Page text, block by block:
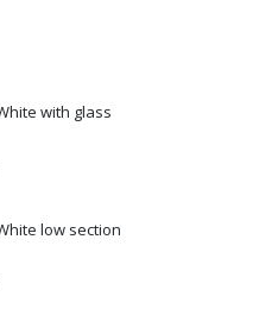
with glass
low section